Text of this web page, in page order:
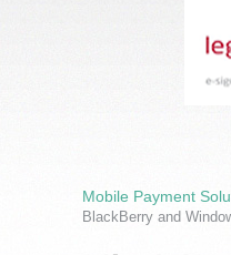
Mobile Payment
BlackBerry and